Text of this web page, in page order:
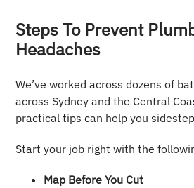
Steps To Prevent
Headaches
We’ve worked across dozens of
across Sydney and the Central
practical tips can help you
Start your job right with the
Map Before You Cut